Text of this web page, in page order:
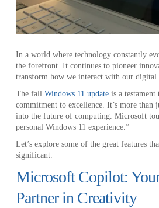
In a world where technology constantly
the forefront. It continues to pioneer
transform how we interact with our digital
The fall Windows 11 updateis a testament
commitment to excellence. It’s more than
into the future of computing. Microsoft
personal Windows 11 experience.”
Let’s explore some of the great features
significant.
Microsoft Copilot:
Partner in Creativity